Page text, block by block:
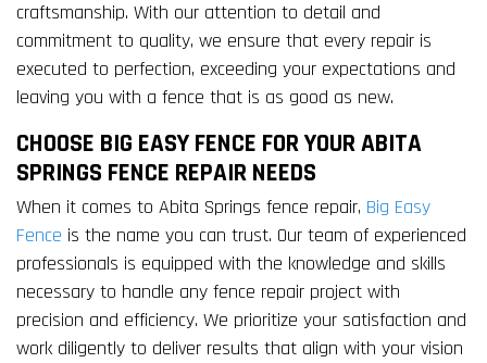
craftsmanship. With our attention to detail and
commitment to quality, we ensure that every repair is
executed to perfection, exceeding your expectations and
leaving you with a fence that is as good as new.
CHOOSE BIG EASY FENCE FOR YOUR ABITA
SPRINGS FENCE REPAIR NEEDS
When it comes to Abita Springs fence repair, Big Easy
Fence is the name you can trust. Our team of experienced
professionals is equipped with the knowledge and skills
necessary to handle any fence repair project with
precision and efficiency. We prioritize your satisfaction and
work diligently to deliver results that align with your vision